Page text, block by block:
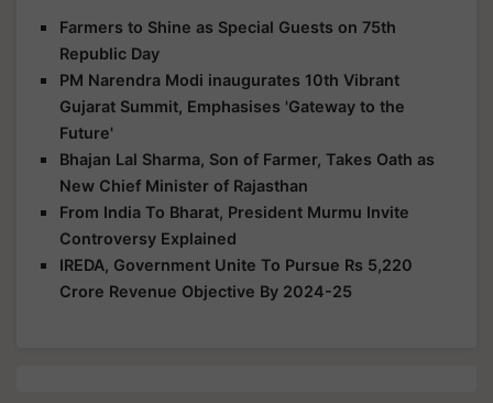
Farmers to Shine as Special Guests on 75th
Republic Day
PM Narendra Modi inaugurates 10th Vibrant
Gujarat Summit, Emphasises 'Gateway to the
Future'
Bhajan Lal Sharma, Son of Farmer, Takes Oath as
New Chief Minister of Rajasthan
From India To Bharat, President Murmu Invite
Controversy Explained
IREDA, Government Unite To Pursue Rs 5,220
Crore Revenue Objective By 2024-25